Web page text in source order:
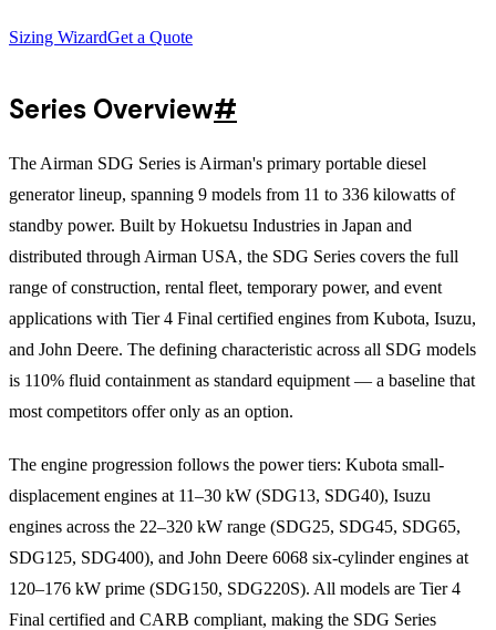
Sizing WizardGet a Quote
Series Overview#
The Airman SDG Series is Airman's primary portable diesel
generator lineup, spanning 9 models from 11 to 336 kilowatts of
standby power. Built by Hokuetsu Industries in Japan and
distributed through Airman USA, the SDG Series covers the full
range of construction, rental fleet, temporary power, and event
applications with Tier 4 Final certified engines from Kubota, Isuzu,
and John Deere. The defining characteristic across all SDG models
is 110% fluid containment as standard equipment — a baseline that
most competitors offer only as an option.
The engine progression follows the power tiers: Kubota small-
displacement engines at 11–30 kW (SDG13, SDG40), Isuzu
engines across the 22–320 kW range (SDG25, SDG45, SDG65,
SDG125, SDG400), and John Deere 6068 six-cylinder engines at
120–176 kW prime (SDG150, SDG220S). All models are Tier 4
Final certified and CARB compliant, making the SDG Series